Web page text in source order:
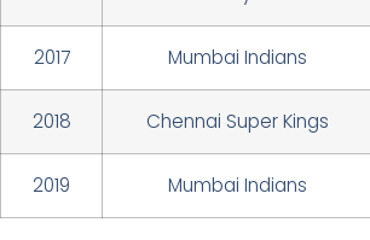
2017 Mumbai Indians
2018 Chennai Super Kings
2019 Mumbai Indians